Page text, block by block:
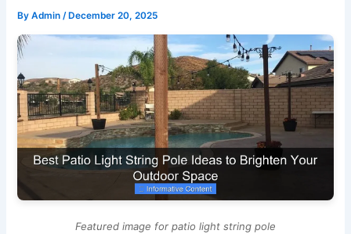
ByAdmin/ December 20, 2025
Featured image for patio light string pole